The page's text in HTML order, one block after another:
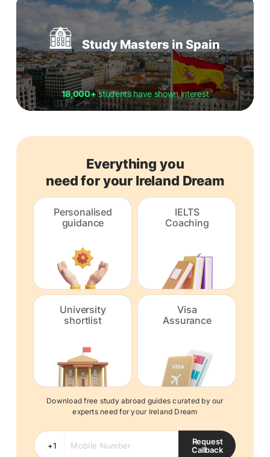
Study Masters in Spain
18,000+students have shown interest
Everything you
need for your Ireland Dream
Personalised
guidance
IELTS
Coaching
University
shortlist
Visa
Assurance
Download free study abroad guides curated by our
experts need for your Ireland Dream
Request
Callback